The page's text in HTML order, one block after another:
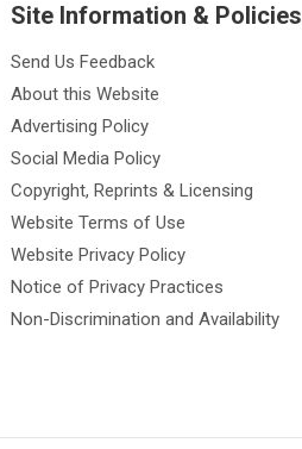
Site Information & Policies
Send Us Feedback
About this Website
Advertising Policy
Social Media Policy
Copyright, Reprints & Licensing
Website Terms of Use
Website Privacy Policy
Notice of Privacy Practices
Non-Discrimination and Availability